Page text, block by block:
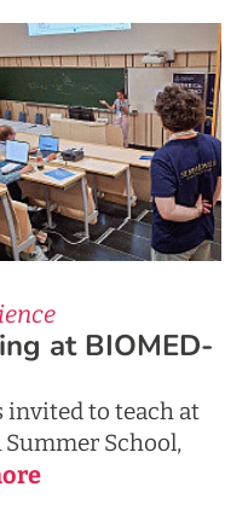
at BIOMED-
invited to teach at
Summer School,